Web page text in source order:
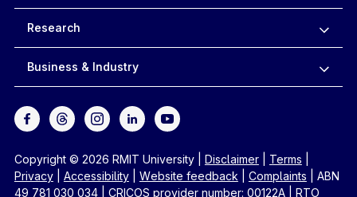
Research
Business & Industry
Copyright © 2026 RMIT University Disclaimer| Terms
Privacy| Accessibility| Website feedback| Complaints
ABN
49 781 030 034
CRICOS provider number: 00122A RTO